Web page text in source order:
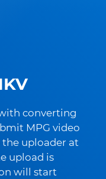
converting
MPG video
uploader at
upload is
will start